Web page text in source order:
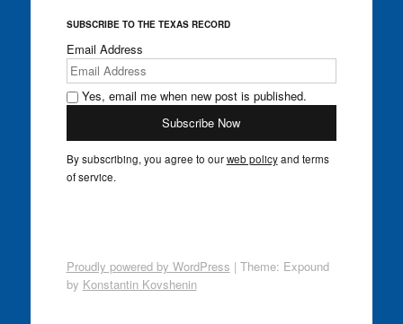
SUBSCRIBE TO THE TEXAS RECORD
Email Address
Yes, email me when new post is published.
By subscribing, you agree to ourweb policyand terms
of service.
Proudly powered by WordPress | Theme: Expound
by Konstantin Kovshenin